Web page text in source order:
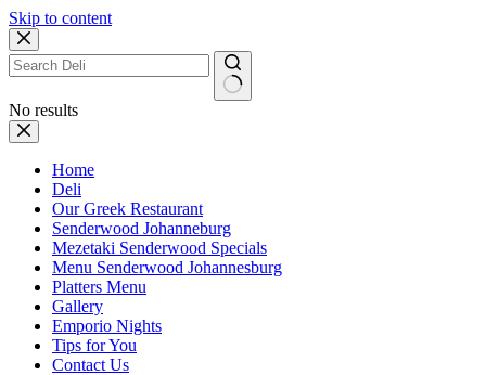
Skip to content
No results
Home
Deli
Our Greek Restaurant
Senderwood Johanneburg
Mezetaki Senderwood Specials
Menu Senderwood Johannesburg
Platters Menu
Gallery
Emporio Nights
Tips for You
Contact Us